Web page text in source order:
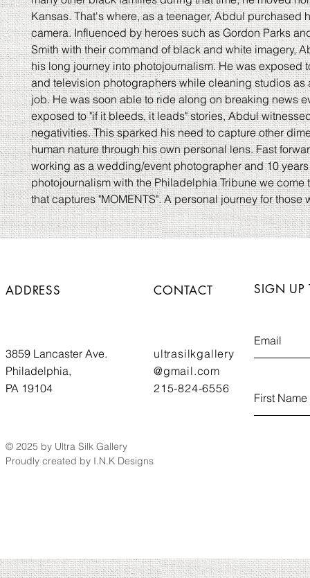
Kansas. That's where, as a teenager, Abdul purchased
camera. Influenced by heroes such as Gordon Parks
Smith with their command of black and white imagery,
his long journey into photojournalism. He was exposed
and television photographers while cleaning studios as
job. He was soon able to ride along on breaking news
exposed to "if it bleeds, it leads" stories, Abdul
negativities. This sparked his need to capture other
human nature through his own personal lens. Fast
working as a wedding/event photographer and 10
photojournalism with the Philadelphia Tribune we come
that captures "MOMENTS". A personal journey for those
ADDRESS CONTACT
3859 Lancaster Ave.
Philadelphia,
PA 19104
ultrasilkgallery
@gmail.com
215-824-6556
© 2025 by Ultra Silk Gallery
Proudly created by I.N.K Designs
SIGN UP